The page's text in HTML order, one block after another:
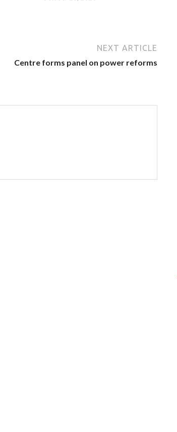
NEXT ARTICLE
Centre forms panel on power reforms